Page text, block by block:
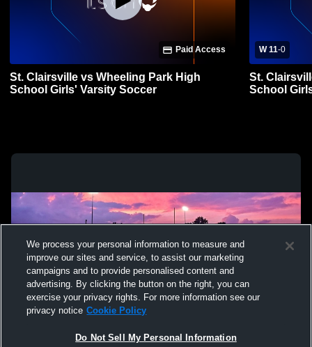
Paid Access
St. Clairsville vs Wheeling Park High
School Girls' Varsity Soccer
W 11-0
St.
School
We process your personal information to measure and
improve our sites and service, to assist our marketing
campaigns and to provide personalised content and
advertising. By clicking the button on the right, you can
exercise your privacy rights. For more information see our
privacy notice Cookie Policy
Do Not Sell My Personal Information